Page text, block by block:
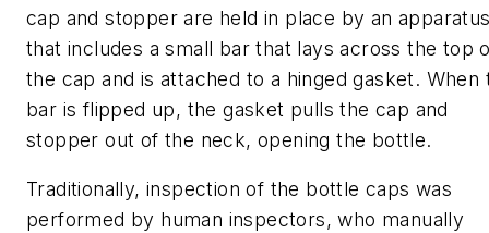
cap and stopper are held in place by an
that includes a small bar that lays across the top
the cap and is attached to a hinged gasket. When
bar is flipped up, the gasket pulls the cap and
stopper out of the neck, opening the bottle.
Traditionally, inspection of the bottle caps was
performed by human inspectors, who manually